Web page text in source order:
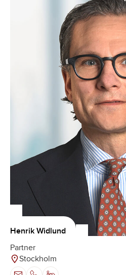
Henrik Widlund
Partner
Stockholm